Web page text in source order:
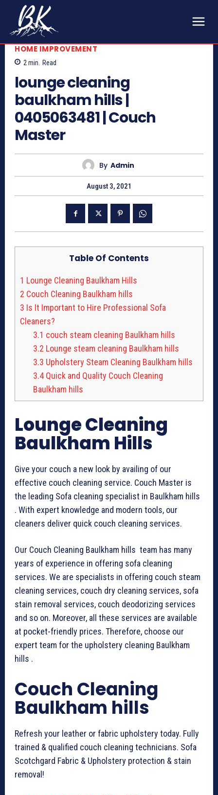
HOME IMPROVEMENT
2min. Read
lounge cleaning
baulkham hills |
0405063481 | Couch
Master
By Admin
August 3, 2021
Table Of Contents
1 Lounge Cleaning Baulkham Hills
2 Couch Cleaning Baulkham hills
3 Is It Important to Hire Professional Sofa
Cleaners?
3.1 couch steam cleaning Baulkham hills
3.2 Lounge steam cleaning Baulkham hills
3.3 Upholstery Steam Cleaning Baulkham hills
3.4 Quick and Quality Couch Cleaning
Baulkham hills
Lounge Cleaning
Baulkham Hills
Give your couch a new look by availing of our
effective couch cleaning service. Couch Master is
the leading Sofa cleaning specialist in Baulkham hills
. With expert knowledge and modern tools, our
cleaners deliver quick couch cleaning services.
Our Couch Cleaning Baulkham hills team has many
years of experience in offering sofa cleaning
services. We are specialists in offering couch steam
cleaning services, couch dry cleaning services, sofa
stain removal services, couch deodorizing services
and so on. Moreover, all these services are available
at pocket-friendly prices. Therefore, choose our
expert team for the upholstery cleaning Baulkham
hills .
Couch Cleaning
Baulkham hills
Refresh your leather or fabric upholstery today. Fully
trained & qualified couch cleaning technicians. Sofa
Scotchgard Fabric & Upholstery protection & stain
removal!